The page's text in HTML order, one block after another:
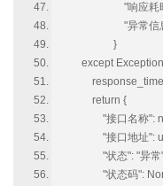
"响应耗时
"异常信息
}
except Exception
response_time =
return {
"接口名称":
"接口地址":
"状态": "异常
"状态码":